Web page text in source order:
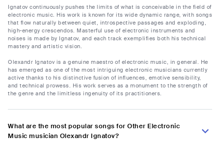
Ignatov continuously pushes the limits of what is conceivable in the field of
electronic music. His work is known for its wide dynamic range, with songs
that flow naturally between quiet, introspective passages and exploding,
high-energy crescendos. Masterful use of electronic instruments and
noises is made by Ignatov, and each track exemplifies both his technical
mastery and artistic vision.
Olexandr Ignatov is a genuine maestro of electronic music, in general. He
has emerged as one of the most intriguing electronic musicians currently
active thanks to his distinctive fusion of influences, emotive sensibility,
and technical prowess. His work serves as a monument to the strength of
the genre and the limitless ingenuity of its practitioners.
What are the most popular songs for Other Electronic
Music musician Olexandr Ignatov?